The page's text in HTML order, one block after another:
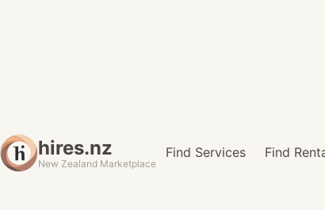
hires.nz
New Zealand Marketplace
Find Services Find